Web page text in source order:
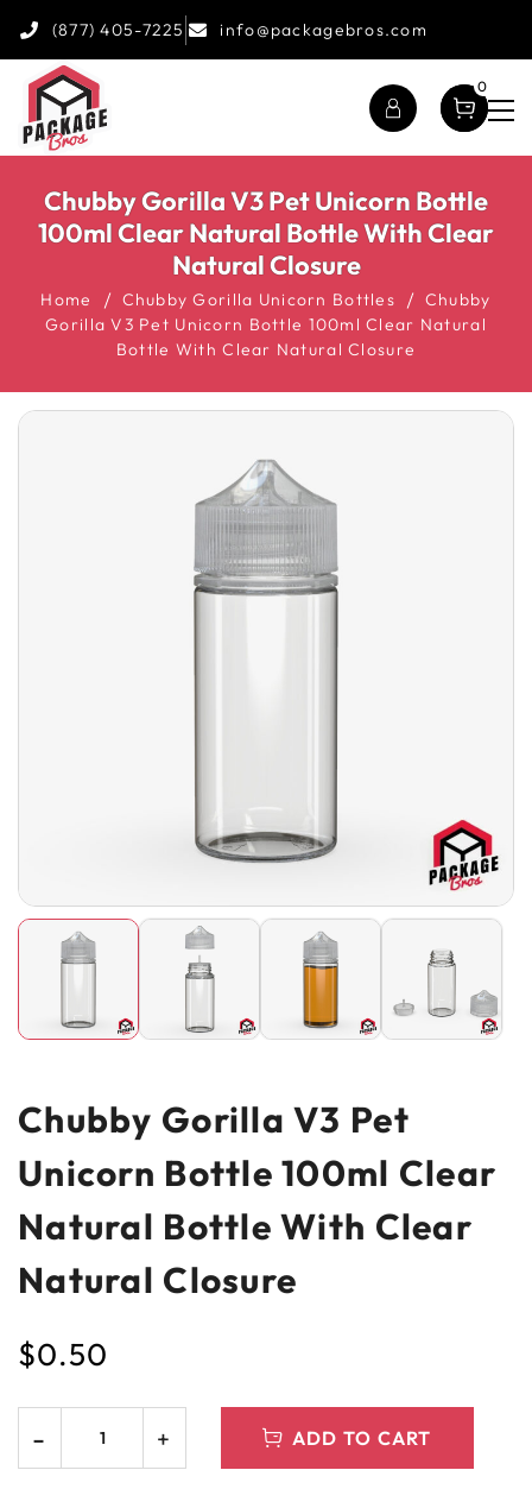
(877) 405-7225 info@packagebros.com
0
Chubby Gorilla V3 Pet Unicorn Bottle
100ml Clear Natural Bottle With Clear
Natural Closure
Home Chubby Gorilla Unicorn Bottles
Chubby
Gorilla V3 Pet Unicorn Bottle 100ml Clear Natural
Bottle With Clear Natural Closure
Chubby Gorilla V3 Pet
Unicorn Bottle 100ml Clear
Natural Bottle With Clear
Natural Closure
$0.50
ADD TO CART